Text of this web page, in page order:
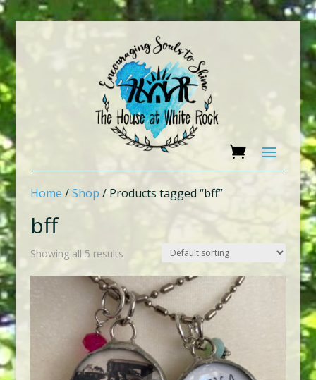
Home /Shop / Products tagged “bff”
bff
Showing all 5 results